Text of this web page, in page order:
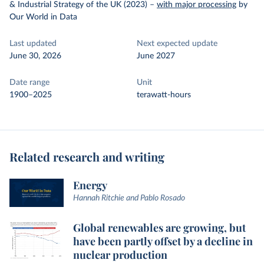
& Industrial Strategy of the UK (2023) – with major processing by
Our World in Data
Last updated
June 30, 2026
Next expected update
June 2027
Date range
1900–2025
Unit
terawatt-hours
Related research and writing
Energy
Hannah Ritchie and Pablo Rosado
Global renewables are growing, but
have been partly offset by a decline in
nuclear production